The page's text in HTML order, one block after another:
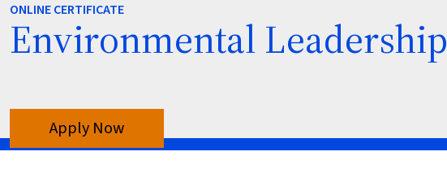
ONLINE CERTIFICATE
Environmental Leadership
Apply Now